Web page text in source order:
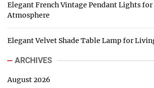
Elegant French Vintage Pendant Lights
Atmosphere
Elegant Velvet Shade Table Lamp for
ARCHIVES
August 2026